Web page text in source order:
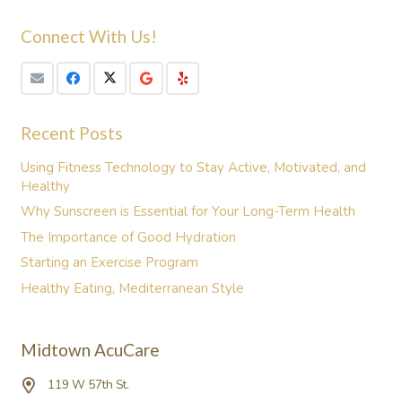
Connect With Us!
Recent Posts
Using Fitness Technology to Stay Active, Motivated, and
Healthy
Why Sunscreen is Essential for Your Long-Term Health
The Importance of Good Hydration
Starting an Exercise Program
Healthy Eating, Mediterranean Style
Midtown AcuCare
119 W 57th St.